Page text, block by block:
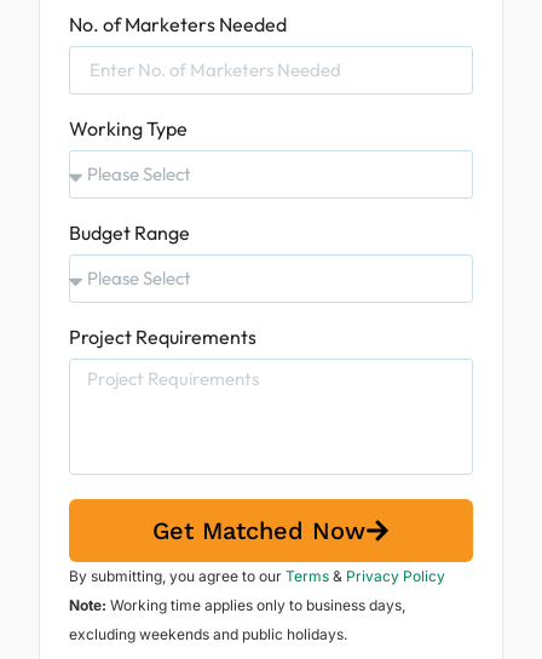
No. of Marketers Needed
Working Type
Budget Range
Project Requirements
Get Matched Now
By submitting, you agree to ourTerms & Privacy Policy
Note: Working time applies only to business days,
excluding weekends and public holidays.